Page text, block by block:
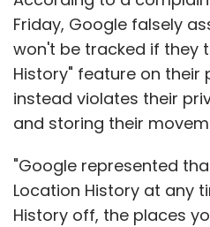
Flipkart Liv.ai Artificial
Recognition
Friday, Google falsely
won't be tracked if they
History" feature on their
instead violates their
and storing their
"Google represented
Location History at any
History off, the places